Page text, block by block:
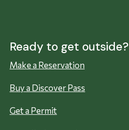
Ready to get outside?
Make a Reservation
Buy a Discover Pass
Get a Permit